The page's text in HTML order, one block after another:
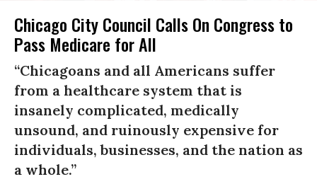
Chicago City Council Calls On Congress to
Pass Medicare for All
“Chicagoans and all Americans suffer
from a healthcare system that is
insanely complicated, medically
unsound, and ruinously expensive for
individuals, businesses, and the nation as
a whole.”